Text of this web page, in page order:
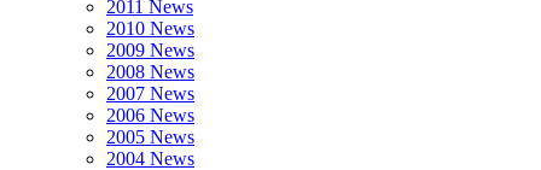
2011 News
2010 News
2009 News
2008 News
2007 News
2006 News
2005 News
2004 News